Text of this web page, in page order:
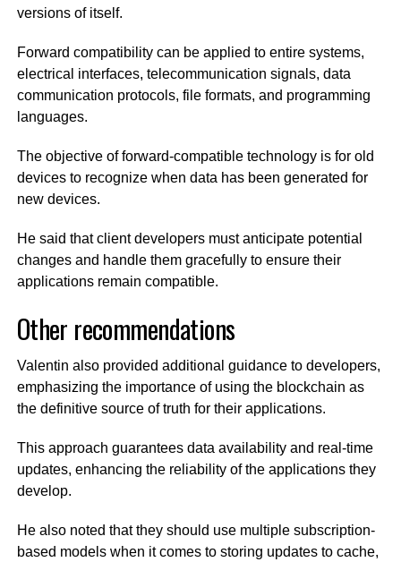
versions of itself.
Forward compatibility can be applied to entire systems,
electrical interfaces, telecommunication signals, data
communication protocols, file formats, and programming
languages.
The objective of forward-compatible technology is for old
devices to recognize when data has been generated for
new devices.
He said that client developers must anticipate potential
changes and handle them gracefully to ensure their
applications remain compatible.
Other recommendations
Valentin also provided additional guidance to developers,
emphasizing the importance of using the blockchain as
the definitive source of truth for their applications.
This approach guarantees data availability and real-time
updates, enhancing the reliability of the applications they
develop.
He also noted that they should use multiple subscription-
based models when it comes to storing updates to cache,